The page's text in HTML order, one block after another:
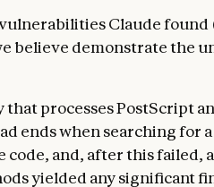
Claude found
believe demonstrate the
that processes PostScript
ends when searching
and, after this failed,
yielded any significant